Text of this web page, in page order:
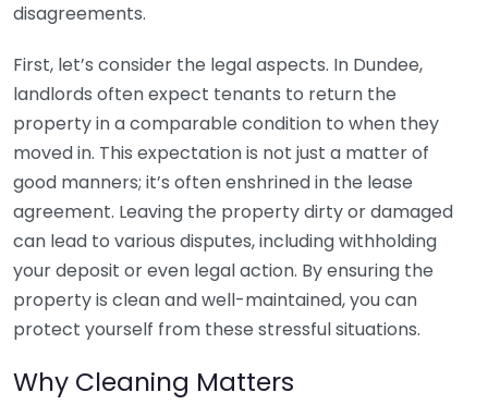
disagreements.
First, let’s consider the legal aspects. In Dundee,
landlords often expect tenants to return the
property in a comparable condition to when they
moved in. This expectation is not just a matter of
good manners; it’s often enshrined in the lease
agreement. Leaving the property dirty or damaged
can lead to various disputes, including withholding
your deposit or even legal action. By ensuring the
property is clean and well-maintained, you can
protect yourself from these stressful situations.
Why Cleaning Matters